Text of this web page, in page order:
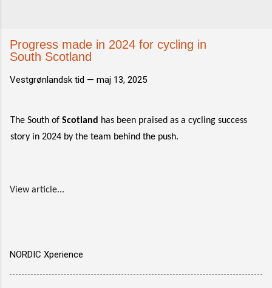
Progress made in 2024 for cycling in
South Scotland
Vestgrønlandsk tid — maj 13, 2025
The South of Scotland has been praised as a cycling success
story in 2024 by the team behind the push.
View article...
NORDIC Xperience